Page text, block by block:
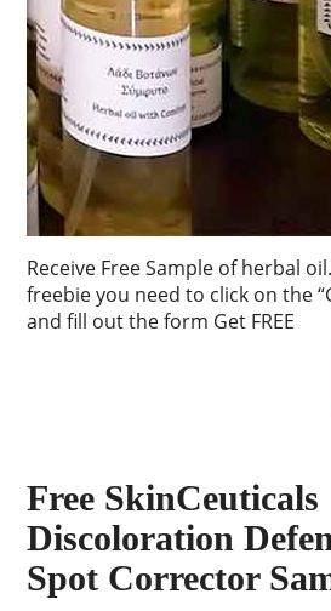
Receive Free Sample of herbal
freebie you need to click on the
and fill out the form Get FREE
Free SkinCeuticals
Discoloration
Spot Corrector